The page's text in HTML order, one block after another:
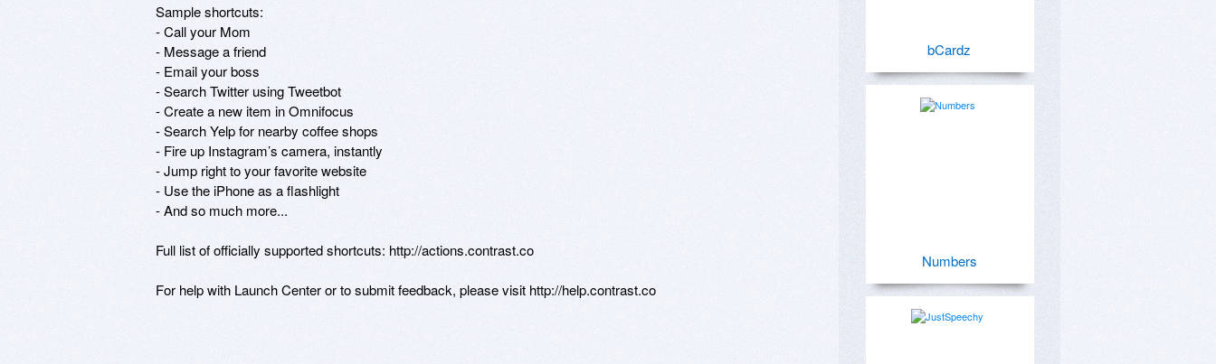
Sample shortcuts:
- Call your Mom
- Message a friend
- Email your boss
- Search Twitter using Tweetbot
- Create a new item in Omnifocus
- Search Yelp for nearby coffee shops
- Fire up Instagram’s camera, instantly
- Jump right to your favorite website
- Use the iPhone as a flashlight
- And so much more...
Full list of officially supported shortcuts: http://actions.contrast.co
For help with Launch Center or to submit feedback, please visit http://help.contrast.co
bCardz
Numbers